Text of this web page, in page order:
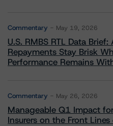
Commentary May 19, 2026
U.S. RMBS RTL Data
Repayments Stay Brisk
Performance Remains
Commentary May 26, 2026
Manageable Q1 Impact
Insurers on the Front